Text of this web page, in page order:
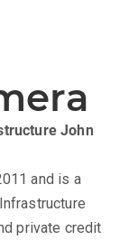
John
and is a
private credit